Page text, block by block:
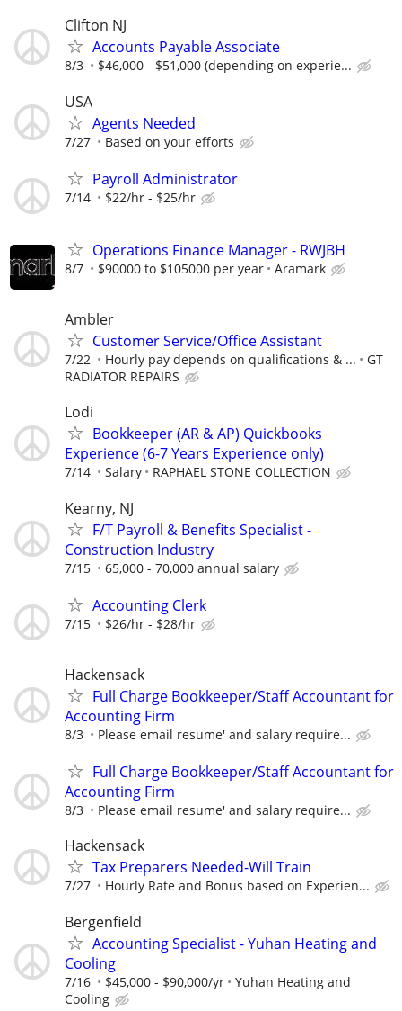
Clifton NJ
Accounts Payable Associate
8/3 $46,000 - $51,000 (depending on experie...
USA
Agents Needed
7/27 Based on your efforts
Payroll Administrator
7/14 $22/hr - $25/hr
Operations Finance Manager - RWJBH
8/7 $90000 to $105000 per year Aramark
Ambler
Customer Service/Office Assistant
7/22 Hourly pay depends on qualifications & ...
GT
RADIATOR REPAIRS
Lodi
Bookkeeper (AR & AP) Quickbooks
Experience (6-7 Years Experience only)
7/14 Salary RAPHAEL STONE COLLECTION
Kearny, NJ
F/T Payroll & Benefits Specialist -
Construction Industry
7/15 65,000 - 70,000 annual salary
Accounting Clerk
7/15 $26/hr - $28/hr
Hackensack
Full Charge Bookkeeper/Staff Accountant for
Accounting Firm
8/3 Please email resume' and salary require...
Full Charge Bookkeeper/Staff Accountant for
Accounting Firm
8/3 Please email resume' and salary require...
Hackensack
Tax Preparers Needed-Will Train
7/27 Hourly Rate and Bonus based on Experien...
Bergenfield
Accounting Specialist - Yuhan Heating and
Cooling
7/16 $45,000 - $90,000/yr
Yuhan Heating and
Cooling